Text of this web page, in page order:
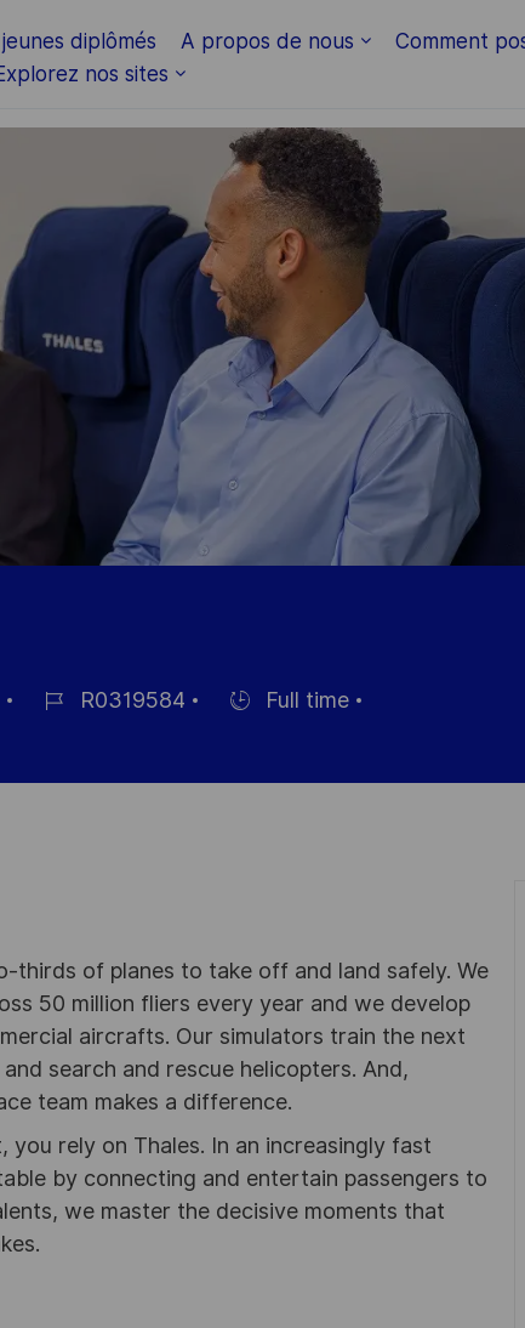
diplômés A propos de nous
Comment
nos sites
poste
R0319584
Full time
thirds of planes to take off and land safely. We
50 million fliers every year and we develop
aircrafts. Our simulators train the next
search and rescue helicopters. And,
team makes a difference.
rely on Thales. In an increasingly fast
by connecting and entertain passengers to
we master the decisive moments that